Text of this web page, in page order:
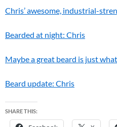
Chris’ awesome, industrial-
Bearded at night: Chris
Maybe a great beard is just
Beard update: Chris
SHARE THIS: